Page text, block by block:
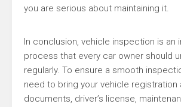
you are serious about maintaining it.
In conclusion, vehicle inspection is an
process that every car owner should
regularly. To ensure a smooth
need to bring your vehicle registration
documents, driver’s license,